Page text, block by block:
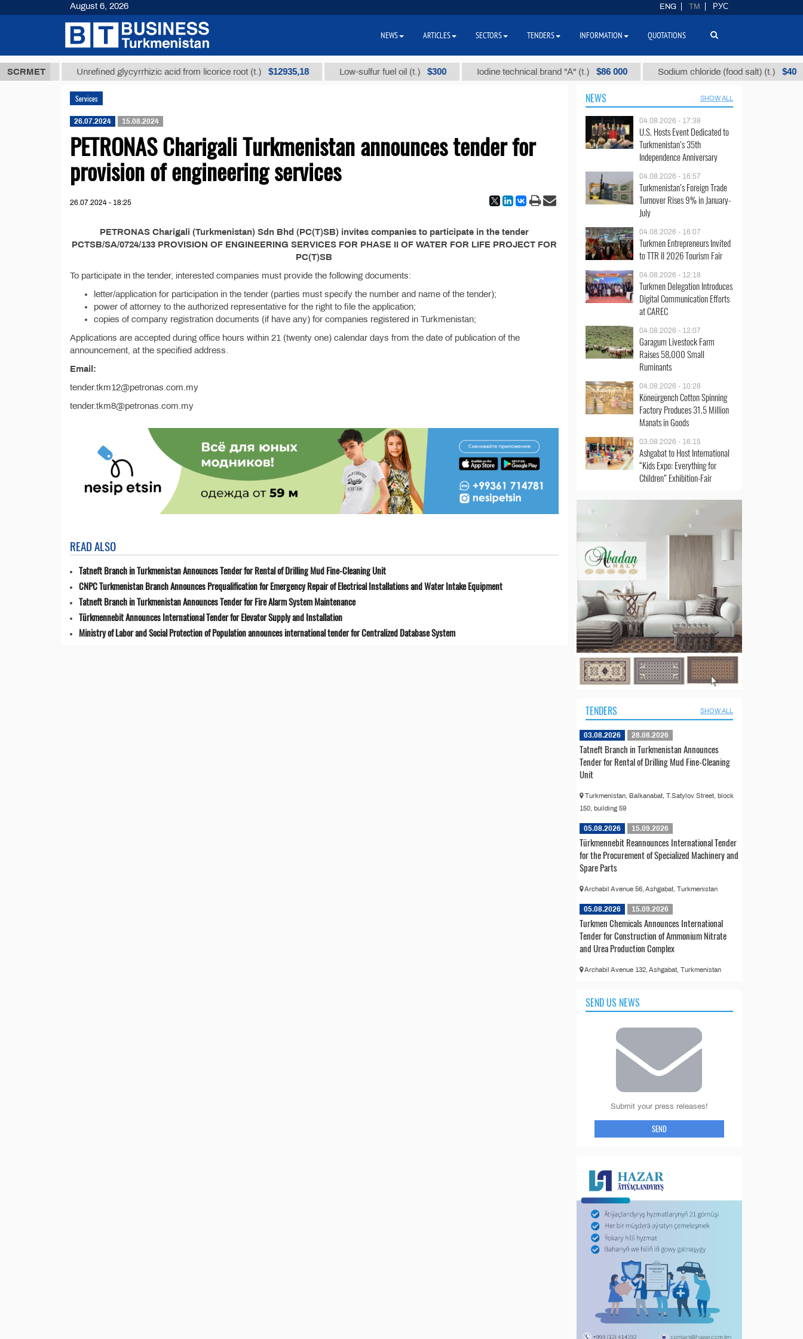
SCRMET
ТМТ Unrefined glycyrrhizic acid from licorice root (t.) $12935,18 Low-sulfur fuel oil (t.) $300 Iodine technical brand "А" (t.) $86 000 Sodium chloride (food salt) (t.) $40
Services
26.07.2024 15.08.2024
PETRONAS Charigali Turkmenistan announces tender for
provision of engineering services
26.07.2024 - 18:25
PETRONAS Charigali (Turkmenistan) Sdn Bhd (PC(T)SB) invites companies to participate in the tender
PCTSB/SA/0724/133 PROVISION OF ENGINEERING SERVICES FOR PHASE II OF WATER FOR LIFE PROJECT FOR
PC(T)SB
To participate in the tender, interested companies must provide the following documents:
letter/application for participation in the tender (parties must specify the number and name of the tender);
power of attorney to the authorized representative for the right to file the application;
copies of company registration documents (if have any) for companies registered in Turkmenistan;
Applications are accepted during office hours within 21 (twenty one) calendar days from the date of publication of the
announcement, at the specified address.
Email:
tender.tkm12@petronas.com.my
tender.tkm8@petronas.com.my
READ ALSO
Tatneft Branch in Turkmenistan Announces Tender for Rental of Drilling Mud Fine-Cleaning Unit
CNPC Turkmenistan Branch Announces Prequalification for Emergency Repair of Electrical Installations and Water Intake Equipment
Tatneft Branch in Turkmenistan Announces Tender for Fire Alarm System Maintenance
Türkmennebit Announces International Tender for Elevator Supply and Installation
Ministry of Labor and Social Protection of Population announces international tender for Centralized Database System
NEWS SHOW ALL
04.08.2026 - 17:38
U.S. Hosts Event Dedicated to
Turkmenistan’s 35th
Independence Anniversary
04.08.2026 - 16:57
Turkmenistan’s Foreign Trade
Turnover Rises 9% in January-
July
04.08.2026 - 16:07
Turkmen Entrepreneurs Invited
to TTR II 2026 Tourism Fair
04.08.2026 - 12:18
Turkmen Delegation Introduces
Digital Communication Efforts
at CAREC
04.08.2026 - 12:07
Garagum Livestock Farm
Raises 58,000 Small
Ruminants
04.08.2026 - 10:28
Köneürgench Cotton Spinning
Factory Produces 31.5 Million
Manats in Goods
03.08.2026 - 16:15
Ashgabat to Host International
“Kids Expo: Everything for
Children” Exhibition-Fair
TENDERS SHOW ALL
03.08.2026 28.08.2026
Tatneft Branch in Turkmenistan Announces
Tender for Rental of Drilling Mud Fine-Cleaning
Unit
Turkmenistan, Balkanabat, T.Satylov Street, block
150, building 59
05.08.2026 15.09.2026
Türkmennebit Reannounces International Tender
for the Procurement of Specialized Machinery and
Spare Parts
Archabil Avenue 56, Ashgabat, Turkmenistan
05.08.2026 15.09.2026
Turkmen Chemicals Announces International
Tender for Construction of Ammonium Nitrate
and Urea Production Complex
Archabil Avenue 132, Ashgabat, Turkmenistan
SEND US NEWS
Submit your press releases!
SEND
August 6, 2026 ENG TM РУС
NEWS ARTICLES SECTORS TENDERS INFORMATION QUOTATIONS